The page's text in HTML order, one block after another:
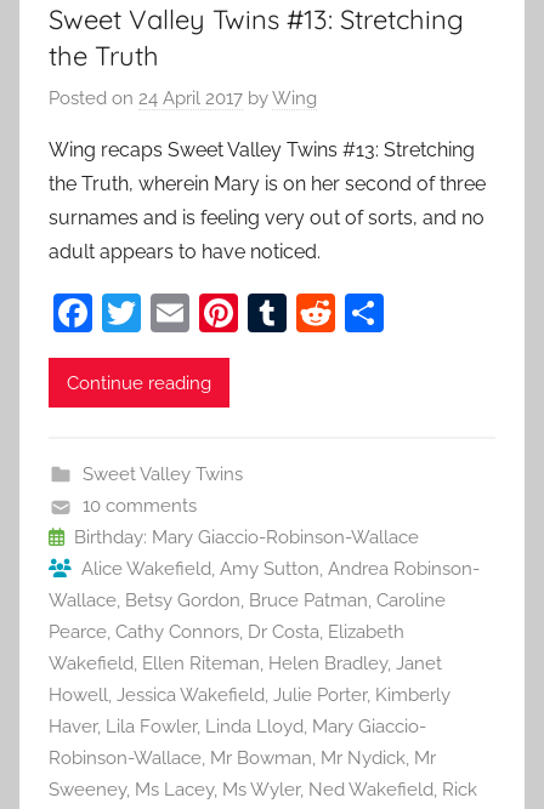
Sweet Valley Twins #13: Stretching
the Truth
Posted on 24 April 2017 byWing
Wing recaps Sweet Valley Twins #13: Stretching
the Truth, wherein Mary is on her second of three
surnames and is feeling very out of sorts, and no
adult appears to have noticed.
F
a
c
b
o
o
k
T
w
itt
E
m
ai
Pi
st
T
R
Continue reading
Sweet Valley Twins
10 comments
Birthday: Mary Giaccio-Robinson-Wallace
Alice Wakefield, Amy Sutton, Andrea Robinson-
Wallace, Betsy Gordon, Bruce Patman, Caroline
Pearce, Cathy Connors, Dr Costa, Elizabeth
Wakefield, Ellen Riteman, Helen Bradley, Janet
Howell, Jessica Wakefield, Julie Porter, Kimberly
Haver, Lila Fowler, Linda Lloyd, Mary Giaccio-
Robinson-Wallace, Mr Bowman, Mr Nydick, Mr
Sweeney, Ms Lacey, Ms Wyler, Ned Wakefield, Rick